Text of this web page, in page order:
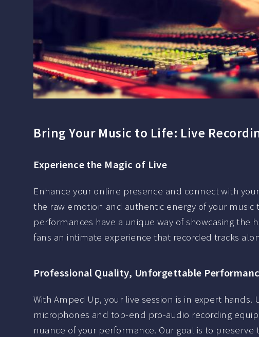
Bring Your Music to Life: Live
Experience the Magic of Live
Enhance your online presence and connect with
the raw emotion and authentic energy of your music
performances have a unique way of showcasing the
fans an intimate experience that recorded tracks
Professional Quality, Unforgettable
With Amped Up, your live session is in expert hands.
microphones and top-end pro-audio recording
nuance of your performance. Our goal is to